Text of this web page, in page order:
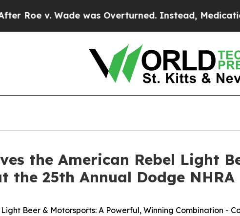
Overturned. Instead, Medication Abortion
the American Rebel Light
the 25th Annual Dodge
Beer & Motorsports: A Powerful, Winning Combination -